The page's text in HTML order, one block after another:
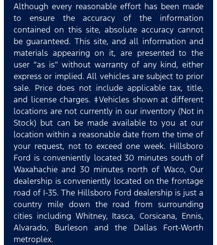
Although every reasonable effort has been made
to ensure the accuracy of the information
contained on this site, absolute accuracy cannot
be guaranteed. This site, and all information and
materials appearing on it, are presented to the
user “as is” without warranty of any kind, either
express or implied. All vehicles are subject to prior
sale. Price does not include applicable tax, title,
and license charges. ‡Vehicles shown at different
locations are not currently in our inventory (Not in
Stock) but can be made available to you at our
location within a reasonable date from the time of
your request, not to exceed one week. Hillsboro
Ford is conveniently located 30 minutes south of
Waxahachie and 30 minutes north of Waco, Our
dealership is conveniently located on the frontage
road of I-35. The Hillsboro Ford dealership is just a
country mile down the road from surrounding
cities including Whitney, Itasca, Corsicana, Ennis,
Alvarado, Burleson and the Dallas Fort-Worth
metroplex.